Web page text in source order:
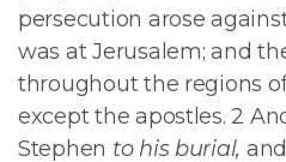
persecution arose
was at Jerusalem; and
throughout the regions
except the apostles. 2
Stephen to his burial,